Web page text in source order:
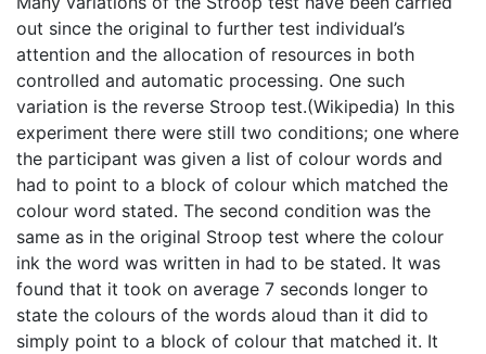
out since the original to further test individual’s
attention and the allocation of resources in both
controlled and automatic processing. One such
variation is the reverse Stroop test.(Wikipedia) In this
experiment there were still two conditions; one where
the participant was given a list of colour words and
had to point to a block of colour which matched the
colour word stated. The second condition was the
same as in the original Stroop test where the colour
ink the word was written in had to be stated. It was
found that it took on average 7 seconds longer to
state the colours of the words aloud than it did to
simply point to a block of colour that matched it. It